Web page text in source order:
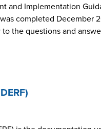
and Implementation
completed
the questions and